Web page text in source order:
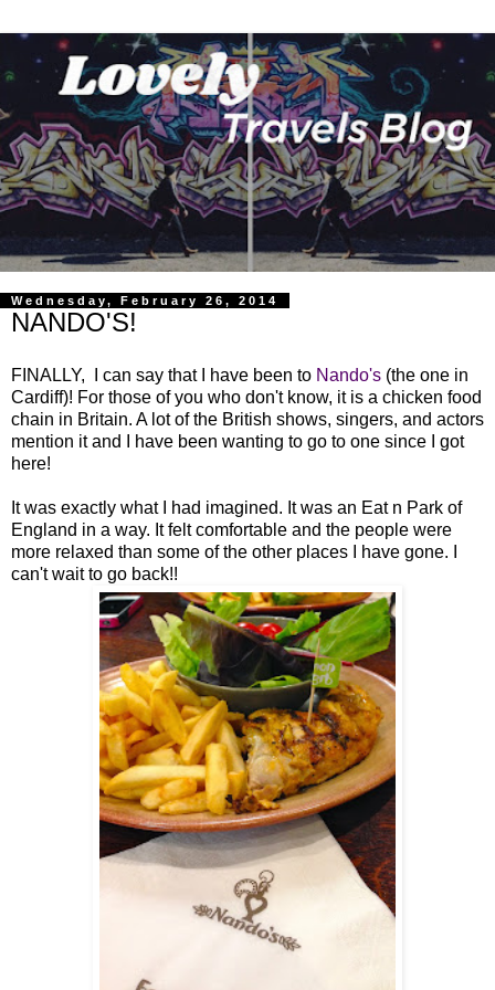
Wednesday, February 26, 2014
NANDO'S!
FINALLY, I can say that I have been to Nando's (the one in
Cardiff)! For those of you who don't know, it is a chicken food
chain in Britain. A lot of the British shows, singers, and actors
mention it and I have been wanting to go to one since I got
here!
It was exactly what I had imagined. It was an Eat n Park of
England in a way. It felt comfortable and the people were
more relaxed than some of the other places I have gone. I
can't wait to go back!!